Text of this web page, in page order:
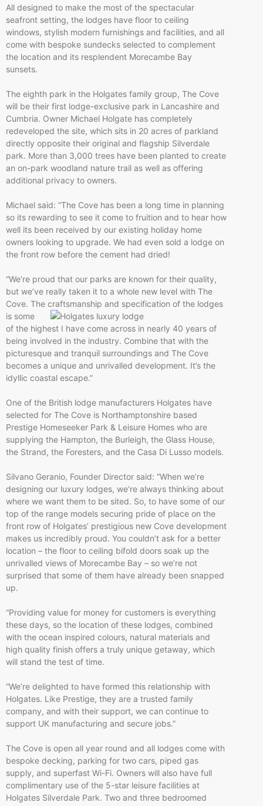
All designed to make the most of the spectacular
seafront setting, the lodges have floor to ceiling
windows, stylish modern furnishings and facilities, and all
come with bespoke sundecks selected to complement
the location and its resplendent Morecambe Bay
sunsets.
The eighth park in the Holgates family group, The Cove
will be their first lodge-exclusive park in Lancashire and
Cumbria. Owner Michael Holgate has completely
redeveloped the site, which sits in 20 acres of parkland
directly opposite their original and flagship Silverdale
park. More than 3,000 trees have been planted to create
an on-park woodland nature trail as well as offering
additional privacy to owners.
Michael said: “The Cove has been a long time in planning
so its rewarding to see it come to fruition and to hear how
well its been received by our existing holiday home
owners looking to upgrade. We had even sold a lodge on
the front row before the cement had dried!
“We’re proud that our parks are known for their quality,
but we’ve really taken it to a whole new level with The
Cove. The craftsmanship and specification of the lodges
is some
of the highest I have come across in nearly 40 years of
being involved in the industry. Combine that with the
picturesque and tranquil surroundings and The Cove
becomes a unique and unrivalled development. It’s the
idyllic coastal escape.”
One of the British lodge manufacturers Holgates have
selected for The Cove is Northamptonshire based
Prestige Homeseeker Park & Leisure Homes who are
supplying the Hampton, the Burleigh, the Glass House,
the Strand, the Foresters, and the Casa Di Lusso models.
Silvano Geranio, Founder Director said: “When we’re
designing our luxury lodges, we’re always thinking about
where we want them to be sited. So, to have some of our
top of the range models securing pride of place on the
front row of Holgates’ prestigious new Cove development
makes us incredibly proud. You couldn’t ask for a better
location – the floor to ceiling bifold doors soak up the
unrivalled views of Morecambe Bay – so we’re not
surprised that some of them have already been snapped
up.
“Providing value for money for customers is everything
these days, so the location of these lodges, combined
with the ocean inspired colours, natural materials and
high quality finish offers a truly unique getaway, which
will stand the test of time.
“We’re delighted to have formed this relationship with
Holgates. Like Prestige, they are a trusted family
company, and with their support, we can continue to
support UK manufacturing and secure jobs.”
The Cove is open all year round and all lodges come with
bespoke decking, parking for two cars, piped gas
supply, and superfast Wi-Fi. Owners will also have full
complimentary use of the 5-star leisure facilities at
Holgates Silverdale Park. Two and three bedroomed